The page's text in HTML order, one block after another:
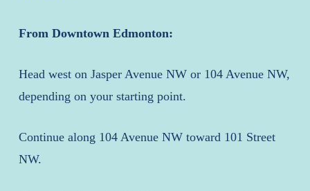
From Downtown Edmonton:
Head west on Jasper Avenue NW or 104 Avenue NW,
depending on your starting point.
Continue along 104 Avenue NW toward 101 Street
NW.